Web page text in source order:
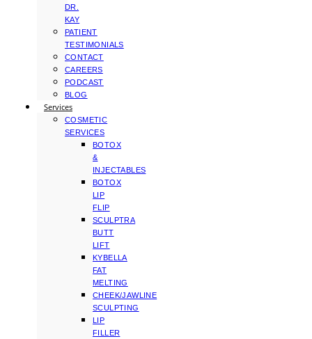
DR.
KAY
PATIENT
TESTIMONIALS
CONTACT
CAREERS
PODCAST
BLOG
Services
COSMETIC
SERVICES
BOTOX
&
INJECTABLES
BOTOX
LIP
FLIP
SCULPTRA
BUTT
LIFT
KYBELLA
FAT
MELTING
CHEEK/JAWLINE
SCULPTING
LIP
FILLER